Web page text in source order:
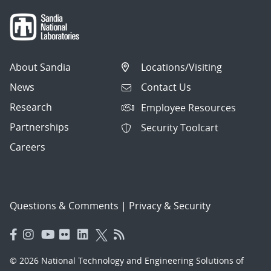
About Sandia
News
Research
Partnerships
Careers
Locations/Visiting
Contact Us
Employee Resources
Security Toolcart
Questions & Comments | Privacy & Security
© 2026 National Technology and Engineering Solutions of